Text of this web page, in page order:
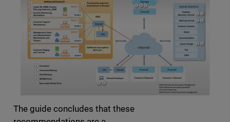
The guide concludes that these